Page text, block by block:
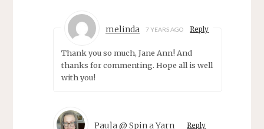
melinda 7 YEARS AGO Reply
Thank you so much, Jane Ann! And
thanks for commenting. Hope all is well
with you!
Paula @ Spin a Yarn Reply